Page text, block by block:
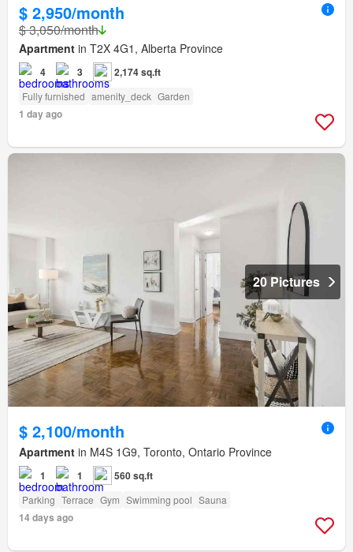
$ 2,950/month
$ 3,050/month
Apartment in T2X 4G1, Alberta Province
4 3 2,174 sq.ft
Fully furnished amenity_deck Garden
1 day ago
20 Pictures
$ 2,100/month
Apartment in M4S 1G9, Toronto, Ontario Province
1 1 560 sq.ft
Parking Terrace Gym Swimming pool Sauna
14 days ago